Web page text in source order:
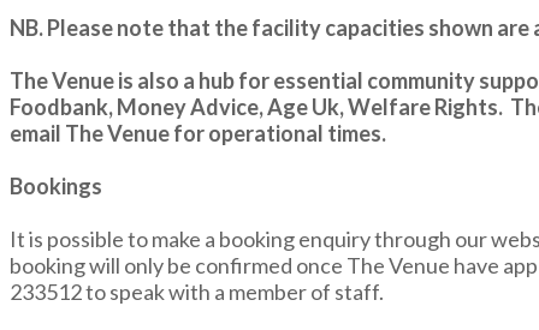
NB. Please note that the facility capacities shown
The Venue is also a hub for essential community
Foodbank, Money Advice, Age Uk, Welfare Rights.
email The Venue for operational times.
Bookings
It is possible to make a booking enquiry through our
booking will only be confirmed once The Venue have
233512 to speak with a member of staff.